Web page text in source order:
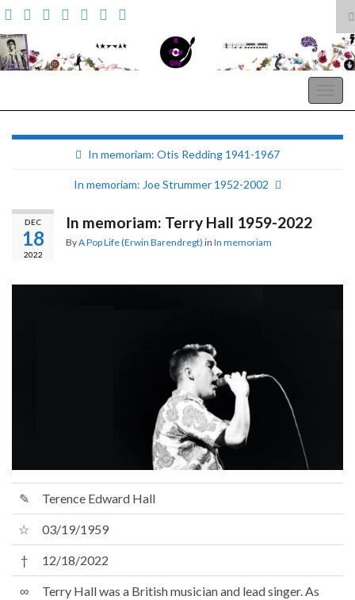
Search for:
In memoriam: Otis Redding 1941-1967
In memoriam: Joe Strummer 1952-2002
DEC
18
2022
In memoriam: Terry Hall 1959-2022
ByA Pop Life (Erwin Barendregt) in In memoriam
✎ Terence Edward Hall
☆ 03/19/1959
† 12/18/2022
∞
Terry Hall was a British musician and lead singer. As